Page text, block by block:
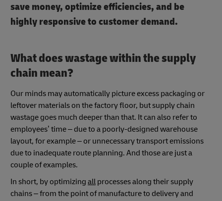
save money, optimize efficiencies, and be
highly responsive to customer demand.
What does wastage within the supply
chain mean?
Our minds may automatically picture excess packaging or
leftover materials on the factory floor, but supply chain
wastage goes much deeper than that. It can also refer to
employees’ time – due to a poorly-designed warehouse
layout, for example – or unnecessary transport emissions
due to inadequate route planning. And those are just a
couple of examples.
In short, by optimizing all processes along their supply
chains – from the point of manufacture to delivery and